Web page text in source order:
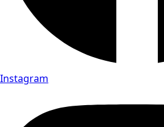
Instagram